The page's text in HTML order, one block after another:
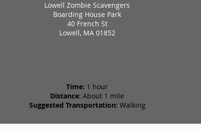
Lowell Zombie Scavengers
Boarding House Park
40 French St
Lowell, MA 01852
Time: 1 hour
Distance: About 1 mile
Suggested Transportation: Walking